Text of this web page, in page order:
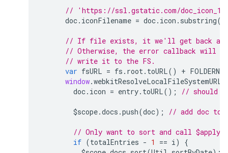
// 'https://ssl.gstatic.com/
doc. iconFilename = doc. icon . substring(
// If file exists, it we'll get back a
// Otherwise, the error callback will
// write it to the FS.
var fsURL = fs . root. toURL() +
window.webkitResolveLocalFileSystemURL
doc. icon = entry. toURL(); // should
$scope.docs .push(doc); // add doc to
// Only want to sort and call
if (totalEntries - 1 == i)
{